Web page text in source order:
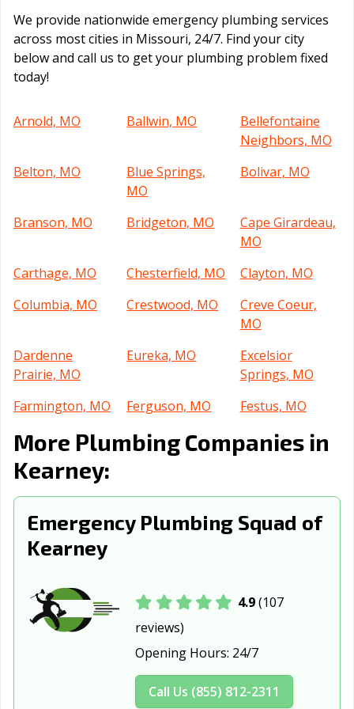
We provide nationwide emergency plumbing services
across most cities in Missouri, 24/7. Find your city
below and call us to get your plumbing problem fixed
today!
Arnold, MO Ballwin, MO
Bellefontaine
Neighbors, MO
Belton, MO
Blue Springs,
MO
Bolivar, MO
Branson, MO Bridgeton, MO
Cape Girardeau,
MO
Carthage, MO
Chesterfield, MO
Clayton, MO
Columbia, MO
Crestwood, MO
Creve Coeur,
MO
Dardenne
Prairie, MO
Eureka, MO
Excelsior
Springs, MO
Farmington, MO
Ferguson, MO
Festus, MO
Florissant, MO
Fulton, MO
Gladstone, MO
Grain Valley, MO
Hazelwood, MO
Independence,
MO
Jackson, MO
Jefferson City,
Kansas City, MO Kansas City, MO
Kennett, MO
Kirksville, MO
Kirkwood, MO
MO
Lees Summit,
MO
Liberty, MO
More Plumbing Companies in
Kearney:
Emergency Plumbing Squad of
Kearney
4.9(107
reviews)
Opening Hours: 24/7
Call Us (855) 812-2311